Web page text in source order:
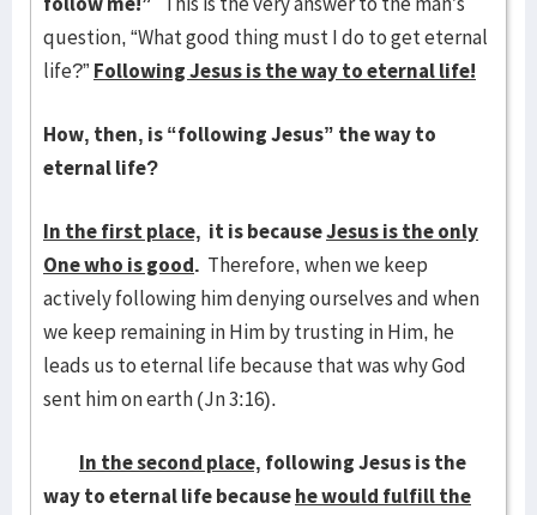
question, “What good thing must I do to get eternal
life?” Following Jesus is the way to eternal life!
How, then, is “following Jesus” the way to
eternal life?
In the first place, it is becauseJesus is the only
One who is good. Therefore, when we keep
actively following him denying ourselves and when
we keep remaining in Him by trusting in Him, he
leads us to eternal life because that was why God
sent him on earth (Jn 3:16).
In the second place, following Jesus is the
way to eternal life becausehe would fulfill the